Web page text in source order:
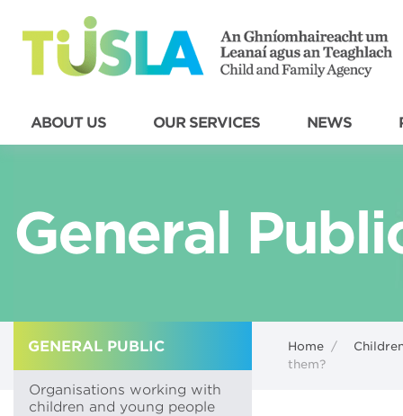
ABOUT US OUR SERVICES NEWS
General
Home /
them?
GENERAL PUBLIC
Organisations working with
children and young people